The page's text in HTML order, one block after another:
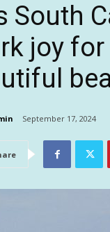
South
joy
September 17, 2024